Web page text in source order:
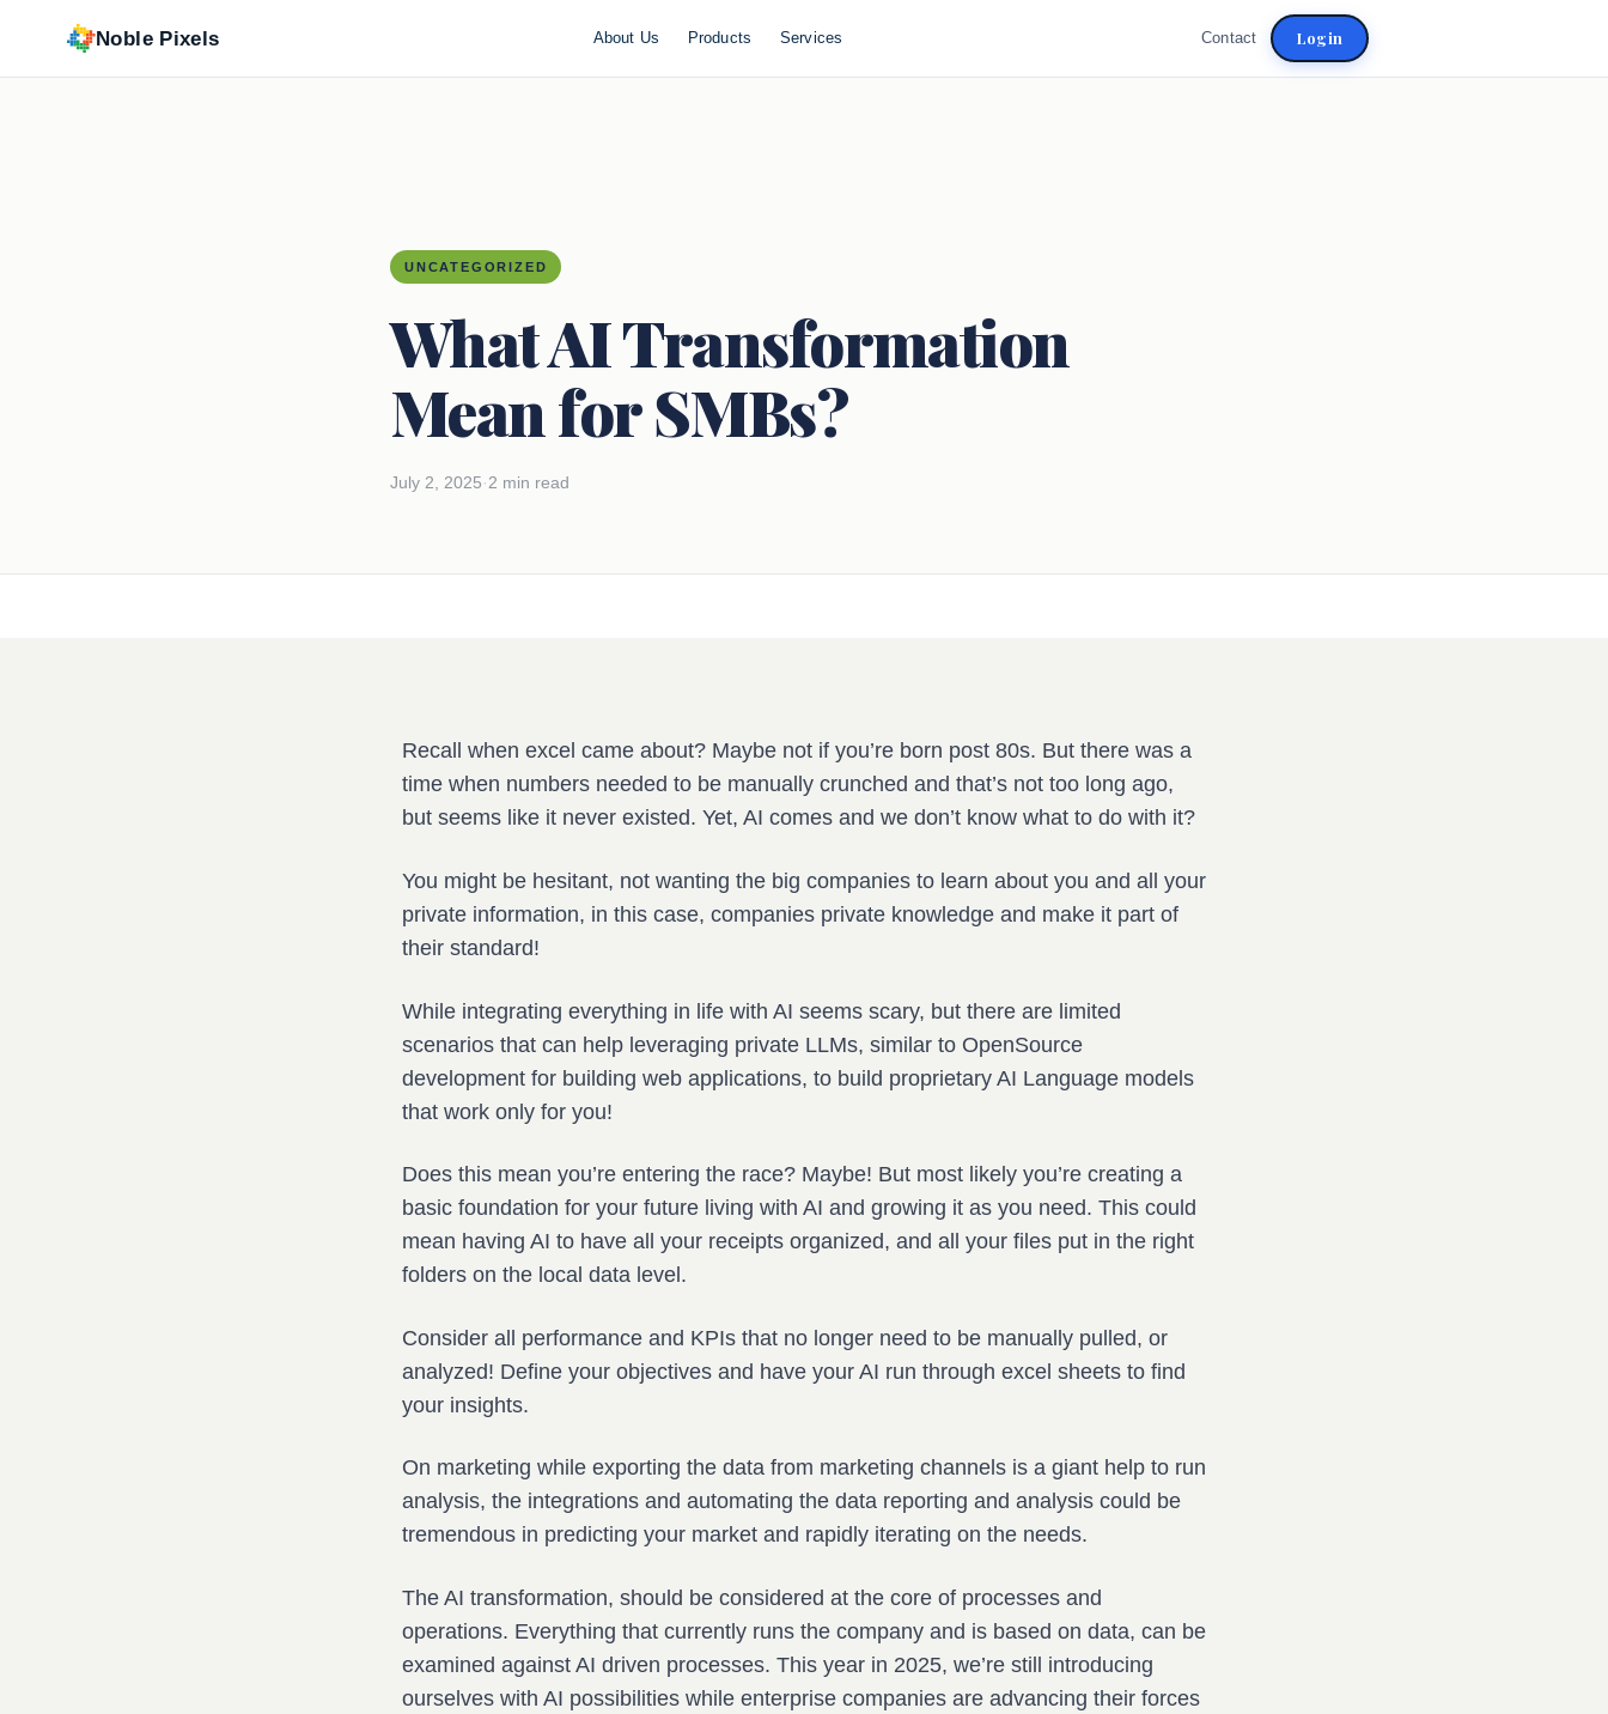
Noble Pixels About Us Products Services Contact Login
UNCATEGORIZED
What AI Transformation
Mean for SMBs?
July 2, 2025 · 2 min read
Recall when excel came about? Maybe not if you’re born post 80s. But there was a
time when numbers needed to be manually crunched and that’s not too long ago,
but seems like it never existed. Yet, AI comes and we don’t know what to do with it?
You might be hesitant, not wanting the big companies to learn about you and all your
private information, in this case, companies private knowledge and make it part of
their standard!
While integrating everything in life with AI seems scary, but there are limited
scenarios that can help leveraging private LLMs, similar to OpenSource
development for building web applications, to build proprietary AI Language models
that work only for you!
Does this mean you’re entering the race? Maybe! But most likely you’re creating a
basic foundation for your future living with AI and growing it as you need. This could
mean having AI to have all your receipts organized, and all your files put in the right
folders on the local data level.
Consider all performance and KPIs that no longer need to be manually pulled, or
analyzed! Define your objectives and have your AI run through excel sheets to find
your insights.
On marketing while exporting the data from marketing channels is a giant help to run
analysis, the integrations and automating the data reporting and analysis could be
tremendous in predicting your market and rapidly iterating on the needs.
The AI transformation, should be considered at the core of processes and
operations. Everything that currently runs the company and is based on data, can be
examined against AI driven processes. This year in 2025, we’re still introducing
ourselves with AI possibilities while enterprise companies are advancing their forces